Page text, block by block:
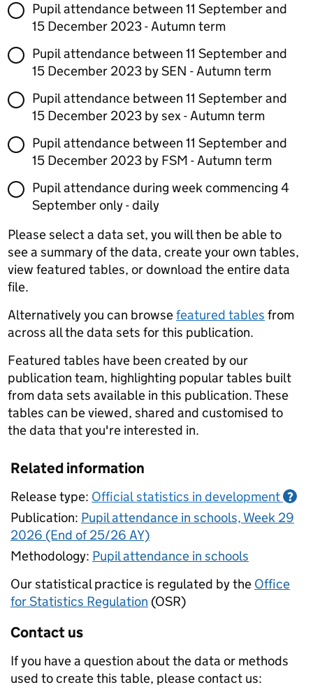
Pupil attendance between 11 September and
15 December 2023 - Autumn term
Pupil attendance between 11 September and
15 December 2023 by SEN - Autumn term
Pupil attendance between 11 September and
15 December 2023 by sex - Autumn term
Pupil attendance between 11 September and
15 December 2023 by FSM - Autumn term
Pupil attendance during week commencing 4
September only - daily
Please select a data set, you will then be able to
see a summary of the data, create your own tables,
view featured tables, or download the entire data
file.
Alternatively you can browsefeatured tables from
across all the data sets for this publication.
Featured tables have been created by our
publication team, highlighting popular tables built
from data sets available in this publication. These
tables can be viewed, shared and customised to
the data that you're interested in.
Related information
Release type: Official statistics in development ?
Publication: Pupil attendance in schools, Week 29
2026 (End of 25/26 AY)
Methodology: Pupil attendance in schools
Our statistical practice is regulated by the Office
for Statistics Regulation (OSR)
Contact us
If you have a question about the data or methods
used to create this table, please contact us: